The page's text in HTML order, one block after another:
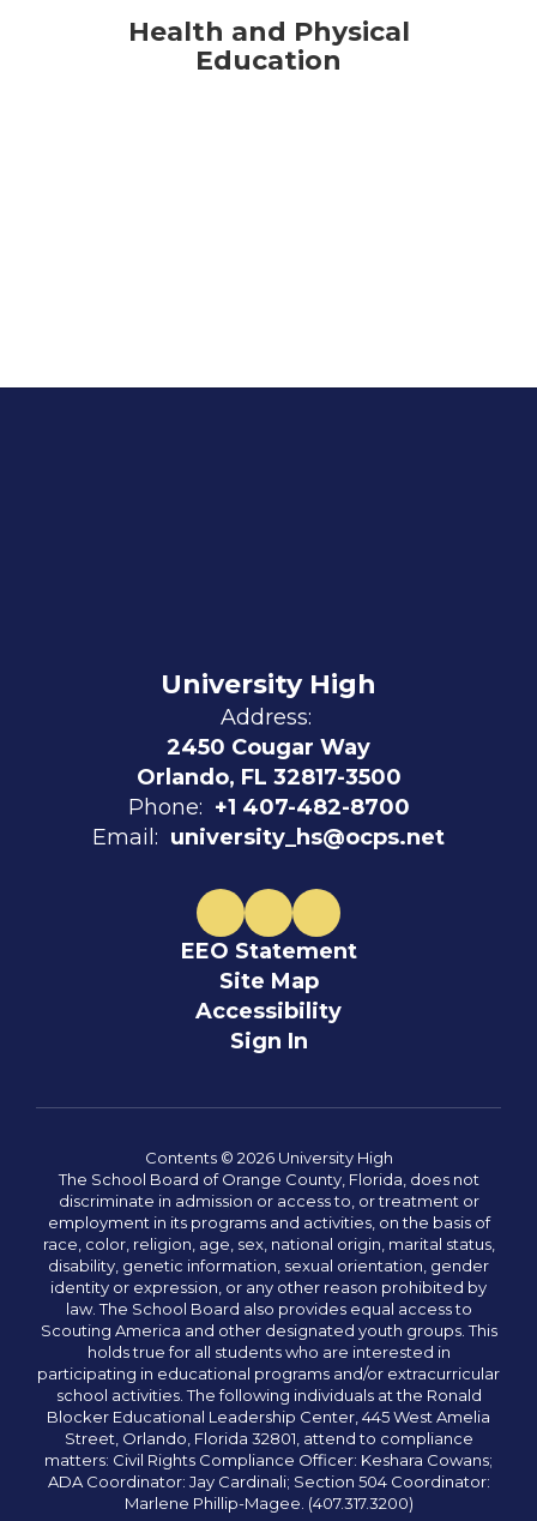
Health and Physical
Education
University High
Address:
2450 Cougar Way
Orlando, FL 32817-3500
Phone: +1 407-482-8700
Email: university_hs@ocps.net
EEO Statement
Site Map
Accessibility
Sign In
Contents © 2026 University High
The School Board of Orange County, Florida, does not
discriminate in admission or access to, or treatment or
employment in its programs and activities, on the basis of
race, color, religion, age, sex, national origin, marital status,
disability, genetic information, sexual orientation, gender
identity or expression, or any other reason prohibited by
law. The School Board also provides equal access to
Scouting America and other designated youth groups. This
holds true for all students who are interested in
participating in educational programs and/or extracurricular
school activities. The following individuals at the Ronald
Blocker Educational Leadership Center, 445 West Amelia
Street, Orlando, Florida 32801, attend to compliance
matters: Civil Rights Compliance Officer: Keshara Cowans;
ADA Coordinator: Jay Cardinali; Section 504 Coordinator:
Marlene Phillip-Magee. (407.317.3200)